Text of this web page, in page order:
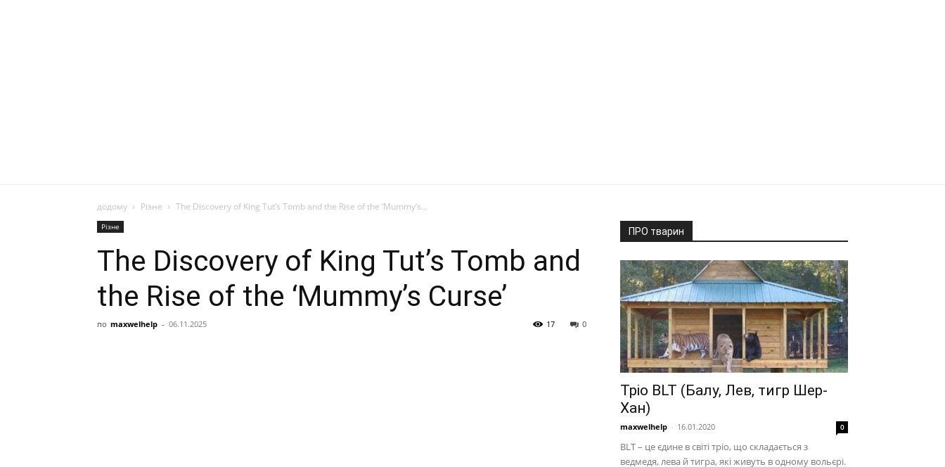
додому Різне The Discovery of King Tut’s Tomb and the Rise of the ‘Mummy’s...
Різне
The Discovery of King Tut’s Tomb and
the Rise of the ‘Mummy’s Curse’
по maxwelhelp - 06.11.2025 0
17
ПРО тварин
Тріо BLT (Балу, Лев, тигр Шер-
Хан)
maxwelhelp - 16.01.2020 0
BLT – це єдине в світі тріо, що складається з
ведмедя, лева й тигра, які живуть в одному вольєрі.